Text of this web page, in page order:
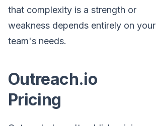
that complexity is a strength or
weakness depends entirely on your
team's needs.
Outreach.io
Pricing